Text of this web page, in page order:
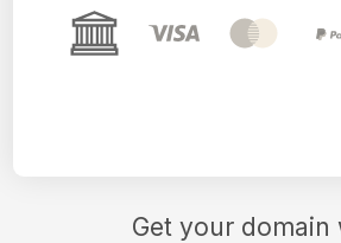
Get your domain